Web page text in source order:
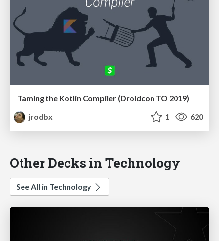
Taming the Kotlin Compiler (Droidcon TO 2019)
jrodbx
1 620
Other Decks in Technology
See All in Technology